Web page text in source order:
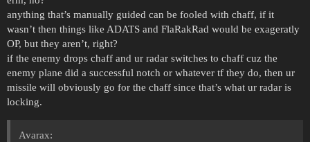
anything that’s manually guided can be fooled with chaff, if it
wasn’t then things like ADATS and FlaRakRad would be exageratly
OP, but they aren’t, right?
if the enemy drops chaff and ur radar switches to chaff cuz the
enemy plane did a successful notch or whatever tf they do, then ur
missile will obviously go for the chaff since that’s what ur radar is
locking.
Avarax: